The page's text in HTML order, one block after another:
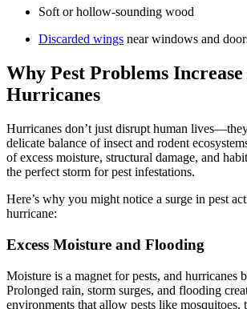
Soft or hollow-sounding wood
Discarded wings near windows and
Why Pest Problems
Hurricanes
Hurricanes don’t just disrupt human
delicate balance of insect and rodent
of excess moisture, structural damage, and
the perfect storm for pest infestations.
Here’s why you might notice a surge in pest
hurricane:
Excess Moisture and Flooding
Moisture is a magnet for pests, and hurricanes
Prolonged rain, storm surges, and flooding
environments that allow pests like mosquitoes,